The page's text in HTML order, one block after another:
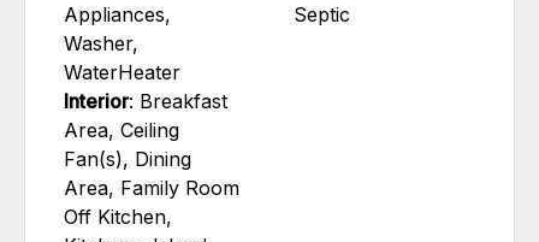
Appliances,
Washer,
WaterHeater
Interior: Breakfast
Area, Ceiling
Fan(s), Dining
Area, Family Room
Off Kitchen,
Septic